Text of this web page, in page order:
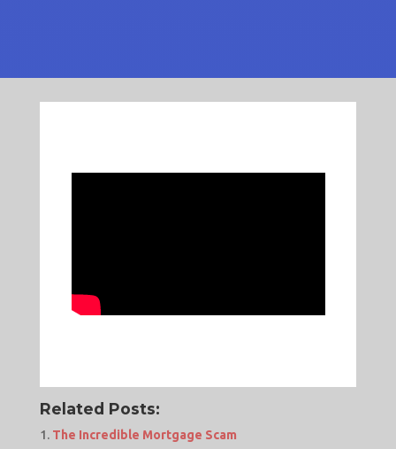
Related Posts:
The Incredible Mortgage Scam